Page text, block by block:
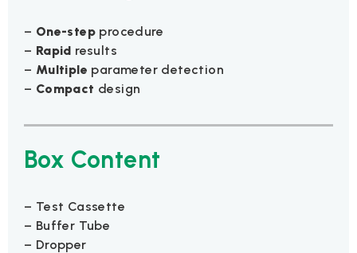
– One-step procedure
– Rapid results
– Multiple parameter detection
– Compact design
Box Content
– Test Cassette
– Buffer Tube
– Dropper